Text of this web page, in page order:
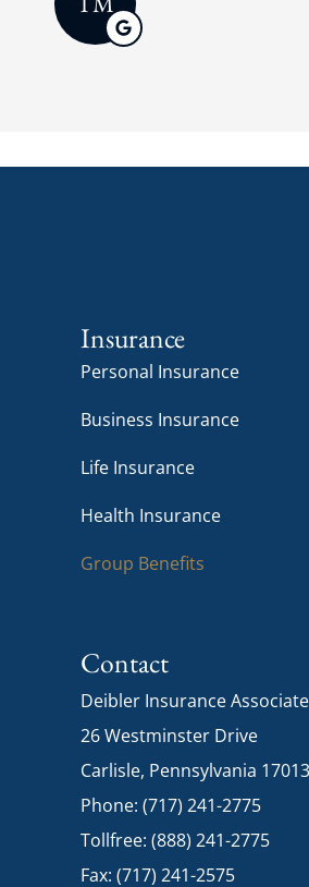
Insurance
Personal Insurance
Business Insurance
Life Insurance
Health Insurance
Group Benefits
Contact
Deibler Insurance
26 Westminster Drive
Carlisle, Pennsylvania 17013
Phone: (717) 241-2775
Tollfree: (888) 241-2775
Fax: (717) 241-2575